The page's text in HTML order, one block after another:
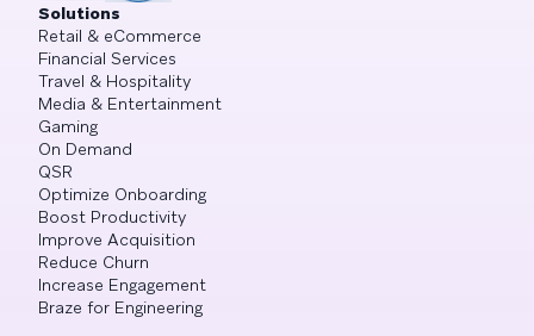
Solutions
Retail & eCommerce
Financial Services
Travel & Hospitality
Media & Entertainment
Gaming
On Demand
QSR
Optimize Onboarding
Boost Productivity
Improve Acquisition
Reduce Churn
Increase Engagement
Braze for Engineering